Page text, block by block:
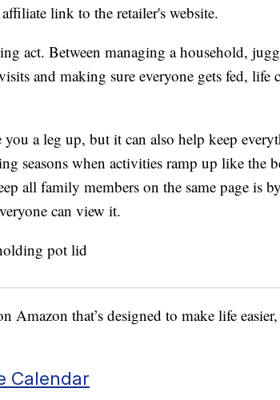
link to the retailer's website.
act. Between managing a household,
and making sure everyone gets fed, life
a leg up, but it can also help keep
seasons when activities ramp up like the
all family members on the same page is
can view it.
Amazon that’s designed to make life easier,
Calendar